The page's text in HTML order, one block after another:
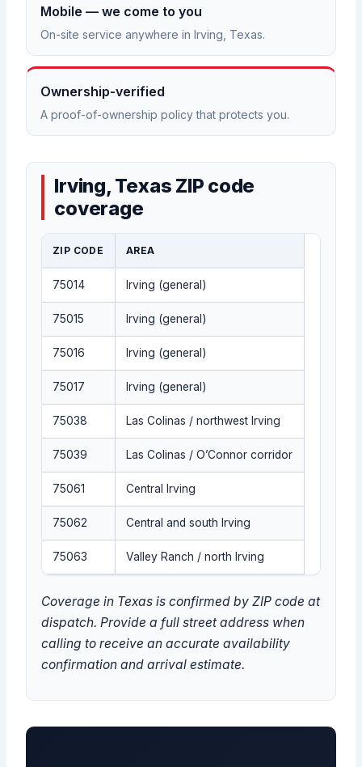
Mobile — we come to you
On-site service anywhere in Irving, Texas.
Ownership-verified
A proof-of-ownership policy that protects you.
Irving, Texas ZIP code
coverage
ZIP CODE AREA
75014 Irving (general)
75015 Irving (general)
75016 Irving (general)
75017 Irving (general)
75038 Las Colinas / northwest Irving
75039 Las Colinas / O’Connor corridor
75061 Central Irving
75062 Central and south Irving
75063 Valley Ranch / north Irving
Coverage in Texas is confirmed by ZIP code at
dispatch. Provide a full street address when
calling to receive an accurate availability
confirmation and arrival estimate.